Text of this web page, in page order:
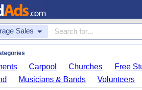
Sales
Carpool Churches Free
Musicians & Bands
Volunteers